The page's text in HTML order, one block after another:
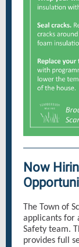
Now
The Town of
applicants for
Safety team.
provides full